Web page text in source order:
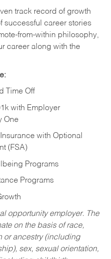
track record of growth
successful career stories
from-within philosophy,
career along with the
Time Off
with Employer
One
with Optional
(FSA)
Programs
Programs
opportunity employer. The
on the basis of race,
or ancestry (including
sex, sexual orientation,